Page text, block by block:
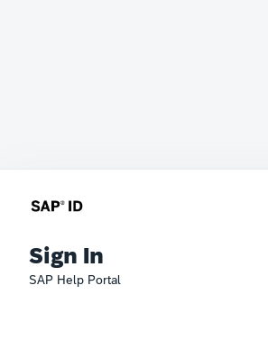
Sign In
SAP Help Portal